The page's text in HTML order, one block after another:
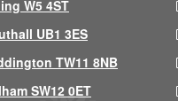
W5 4ST
UB1 3ES
TW11 8NB
SW12 0ET